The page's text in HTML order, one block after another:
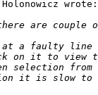
wrote: